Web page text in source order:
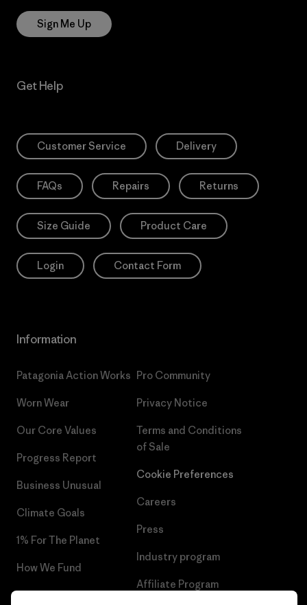
Sign Me Up
Get Help
Customer Service Delivery
FAQs Repairs Returns
Size Guide Product Care
Login Contact Form
Information
Patagonia Action Works
Worn Wear
Our Core Values
Progress Report
Business Unusual
Climate Goals
1% For The Planet
How We Fund
Gift Cards
Pro Community
Privacy Notice
Terms and Conditions
of Sale
Cookie Preferences
Careers
Press
Industry program
Affiliate Program